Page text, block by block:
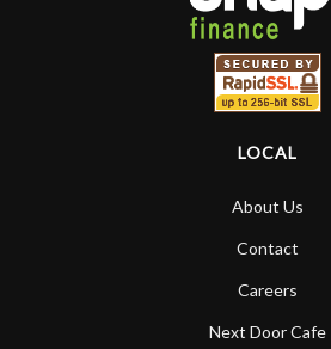
LOCAL
About Us
Contact
Careers
Next Door Cafe